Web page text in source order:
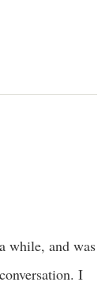
while, and was
I